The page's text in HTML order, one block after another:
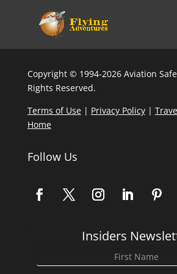
Copyright © 1994-2026 Aviation
Rights Reserved.
Terms of Use| Privacy Policy|
Home
Follow Us
Insiders